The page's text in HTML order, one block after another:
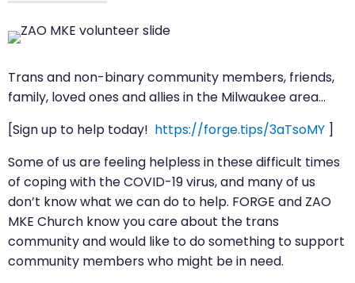
Trans and non-binary community members, friends,
family, loved ones and allies in the Milwaukee area…
[Sign up to help today! https://forge.tips/3aTsoMY ]
Some of us are feeling helpless in these difficult times
of coping with the COVID-19 virus, and many of us
don’t know what we can do to help. FORGE and ZAO
MKE Church know you care about the trans
community and would like to do something to support
community members who might be in need.